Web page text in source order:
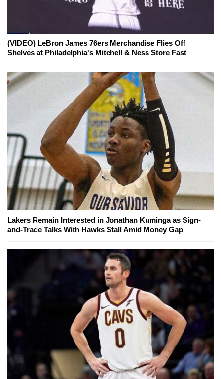
(VIDEO) LeBron James 76ers Merchandise Flies Off
Shelves at Philadelphia's Mitchell & Ness Store Fast
Lakers Remain Interested in Jonathan Kuminga as Sign-
and-Trade Talks With Hawks Stall Amid Money Gap